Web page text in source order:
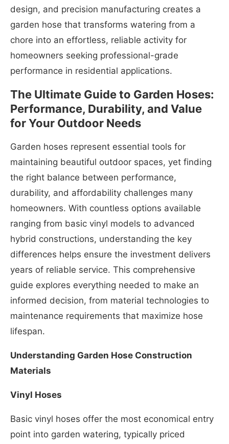
design, and precision manufacturing creates a
garden hose that transforms watering from a
chore into an effortless, reliable activity for
homeowners seeking professional-grade
performance in residential applications.
The Ultimate Guide to Garden Hoses:
Performance, Durability, and Value
for Your Outdoor Needs
Garden hoses represent essential tools for
maintaining beautiful outdoor spaces, yet finding
the right balance between performance,
durability, and affordability challenges many
homeowners. With countless options available
ranging from basic vinyl models to advanced
hybrid constructions, understanding the key
differences helps ensure the investment delivers
years of reliable service. This comprehensive
guide explores everything needed to make an
informed decision, from material technologies to
maintenance requirements that maximize hose
lifespan.
Understanding Garden Hose Construction
Materials
Vinyl Hoses
Basic vinyl hoses offer the most economical entry
point into garden watering, typically priced